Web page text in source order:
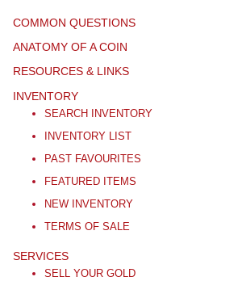
COMMON QUESTIONS
ANATOMY OF A COIN
RESOURCES & LINKS
INVENTORY
SEARCH INVENTORY
INVENTORY LIST
PAST FAVOURITES
FEATURED ITEMS
NEW INVENTORY
TERMS OF SALE
SERVICES
SELL YOUR GOLD